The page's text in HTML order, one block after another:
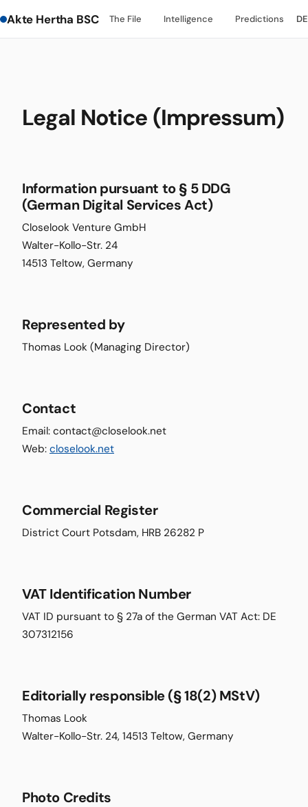
Akte Hertha BSC The File Intelligence Predictions DE
Legal Notice (Impressum)
Information pursuant to § 5 DDG
(German Digital Services Act)
Closelook Venture GmbH
Walter-Kollo-Str. 24
14513 Teltow, Germany
Represented by
Thomas Look (Managing Director)
Contact
Email: contact@closelook.net
Web: closelook.net
Commercial Register
District Court Potsdam, HRB 26282 P
VAT Identification Number
VAT ID pursuant to § 27a of the German VAT Act: DE
307312156
Editorially responsible (§ 18(2) MStV)
Thomas Look
Walter-Kollo-Str. 24, 14513 Teltow, Germany
Photo Credits